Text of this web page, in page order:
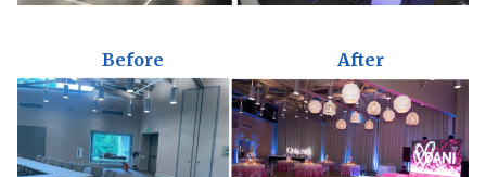
Before After